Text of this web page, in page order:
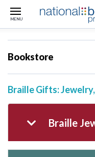
skip to main content
MENU
Bookstore
Braille Gifts:
Braille